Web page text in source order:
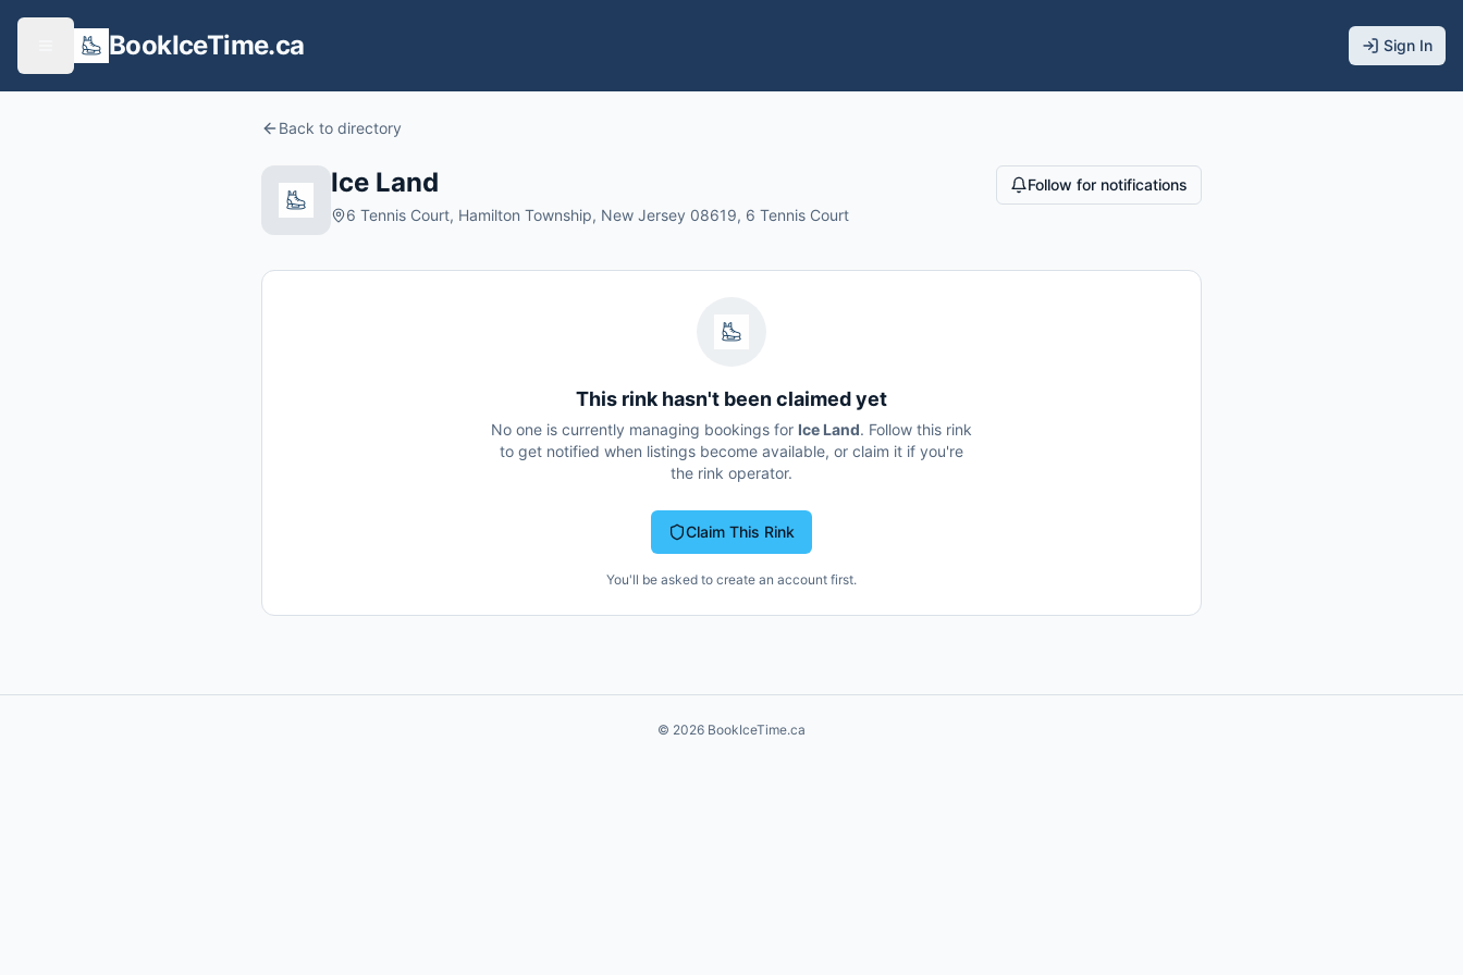
BookIceTime.ca Sign In
Back to directory
Ice Land
6 Tennis Court, Hamilton Township, New Jersey 08619, 6 Tennis Court
Follow for notifications
This rink hasn't been claimed yet
No one is currently managing bookings for Ice Land. Follow this rink
to get notified when listings become available, or claim it if you're
the rink operator.
Claim This Rink
You'll be asked to create an account first.
© 2026 BookIceTime.ca